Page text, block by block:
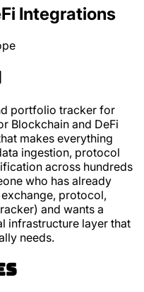
Integrations
portfolio tracker for
Blockchain and DeFi
makes everything
ingestion, protocol
across hundreds
who has already
protocol,
and wants a
infrastructure layer that
needs.